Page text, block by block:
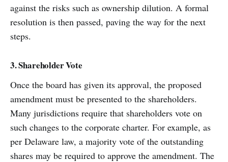
against the risks such as ownership dilution. A formal
resolution is then passed, paving the way for the next
steps.
3. Shareholder Vote
Once the board has given its approval, the proposed
amendment must be presented to the shareholders.
Many jurisdictions require that shareholders vote on
such changes to the corporate charter. For example, as
per Delaware law, a majority vote of the outstanding
shares may be required to approve the amendment. The